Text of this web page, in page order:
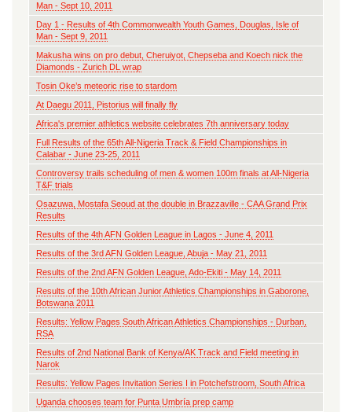
Man - Sept 10, 2011
Day 1 - Results of 4th Commonwealth Youth Games, Douglas, Isle of
Man - Sept 9, 2011
Makusha wins on pro debut, Cheruiyot, Chepseba and Koech nick the
Diamonds - Zurich DL wrap
Tosin Oke’s meteoric rise to stardom
At Daegu 2011, Pistorius will finally fly
Africa's premier athletics website celebrates 7th anniversary today
Full Results of the 65th All-Nigeria Track & Field Championships in
Calabar - June 23-25, 2011
Controversy trails scheduling of men & women 100m finals at All-Nigeria
T&F trials
Osazuwa, Mostafa Seoud at the double in Brazzaville - CAA Grand Prix
Results
Results of the 4th AFN Golden League in Lagos - June 4, 2011
Results of the 3rd AFN Golden League, Abuja - May 21, 2011
Results of the 2nd AFN Golden League, Ado-Ekiti - May 14, 2011
Results of the 10th African Junior Athletics Championships in Gaborone,
Botswana 2011
Results: Yellow Pages South African Athletics Championships - Durban,
RSA
Results of 2nd National Bank of Kenya/AK Track and Field meeting in
Narok
Results: Yellow Pages Invitation Series I in Potchefstroom, South Africa
Uganda chooses team for Punta Umbría prep camp